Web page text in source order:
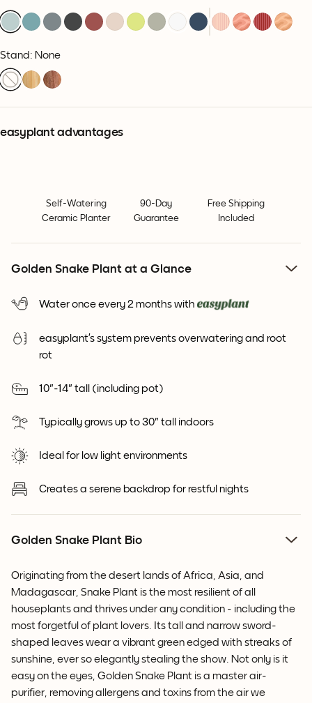
Stand: None
easyplant advantages
Self-Watering
Ceramic Planter
90-Day
Guarantee
Free Shipping
Included
Golden Snake Plant at a Glance
Water once every 2 months with
easyplant’s system prevents overwatering and root
rot
10"-14" tall (including pot)
Typically grows up to 30" tall indoors
Ideal for low light environments
Creates a serene backdrop for restful nights
Golden Snake Plant Bio
Originating from the desert lands of Africa, Asia, and
Madagascar, Snake Plant is the most resilient of all
houseplants and thrives under any condition - including the
most forgetful of plant lovers. Its tall and narrow sword-
shaped leaves wear a vibrant green edged with streaks of
sunshine, ever so elegantly stealing the show. Not only is it
easy on the eyes, Golden Snake Plant is a master air-
purifier, removing allergens and toxins from the air we